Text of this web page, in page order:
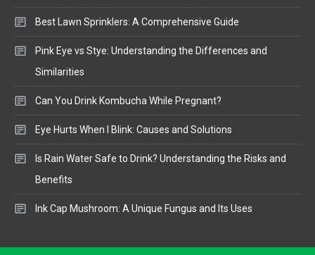
Best Lawn Sprinklers: A Comprehensive Guide
Pink Eye vs Stye: Understanding the Differences and
Similarities
Can You Drink Kombucha While Pregnant?
Eye Hurts When I Blink: Causes and Solutions
Is Rain Water Safe to Drink? Understanding the Risks and
Benefits
Ink Cap Mushroom: A Unique Fungus and Its Uses